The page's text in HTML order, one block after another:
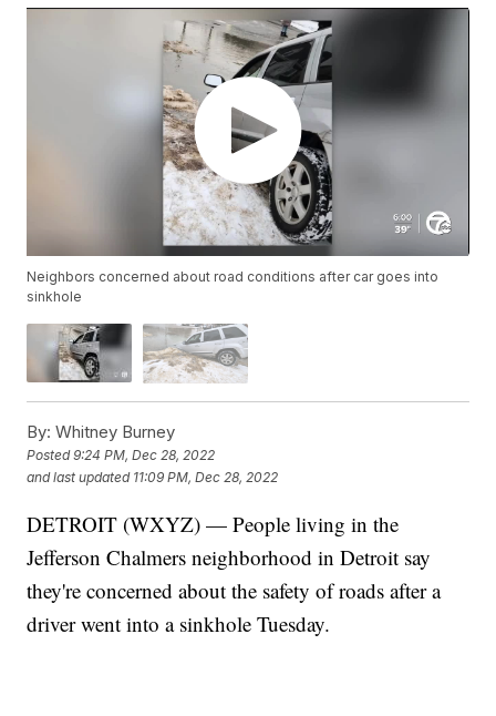
Neighbors concerned about road conditions after car goes into
sinkhole
By: Whitney Burney
Posted9:24 PM, Dec 28, 2022
and last updated 11:09 PM, Dec 28, 2022
DETROIT (WXYZ) — People living in the
Jefferson Chalmers neighborhood in Detroit say
they're concerned about the safety of roads after a
driver went into a sinkhole Tuesday.